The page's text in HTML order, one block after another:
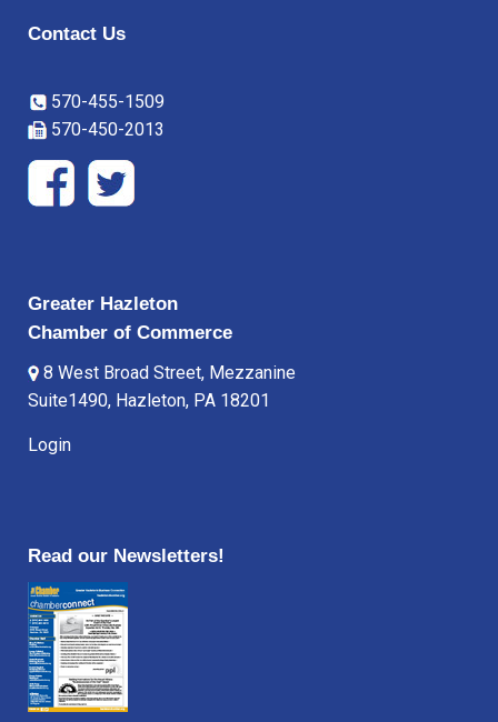
Contact Us
570-455-1509
570-450-2013
Greater Hazleton
Chamber of Commerce
8 West Broad Street, Mezzanine
Suite1490, Hazleton, PA 18201
Login
Read our Newsletters!